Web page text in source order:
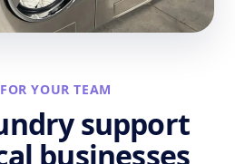
YOUR TEAM
support
businesses